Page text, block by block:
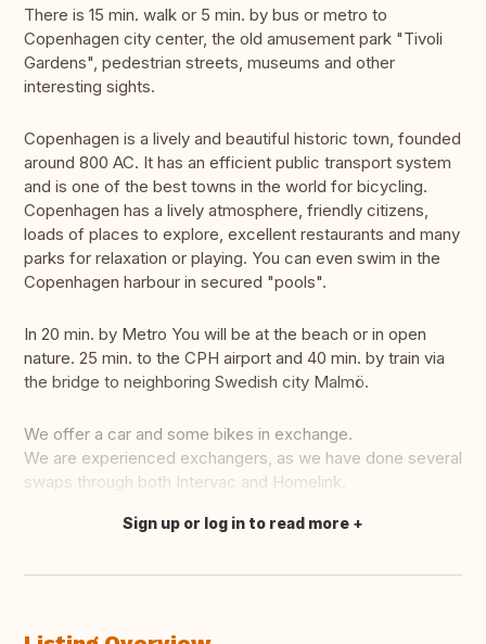
There is 15 min. walk or 5 min. by bus or metro to
Copenhagen city center, the old amusement park "Tivoli
Gardens", pedestrian streets, museums and other
interesting sights.
Copenhagen is a lively and beautiful historic town, founded
around 800 AC. It has an efficient public transport system
and is one of the best towns in the world for bicycling.
Copenhagen has a lively atmosphere, friendly citizens,
loads of places to explore, excellent restaurants and many
parks for relaxation or playing. You can even swim in the
Copenhagen harbour in secured "pools".
In 20 min. by Metro You will be at the beach or in open
nature. 25 min. to the CPH airport and 40 min. by train via
the bridge to neighboring Swedish city Malmö.
We offer a car and some bikes in exchange.
We are experienced exchangers, as we have done several
swaps through both Intervac and Homelink.
Translate this
Sign up or log in to read more